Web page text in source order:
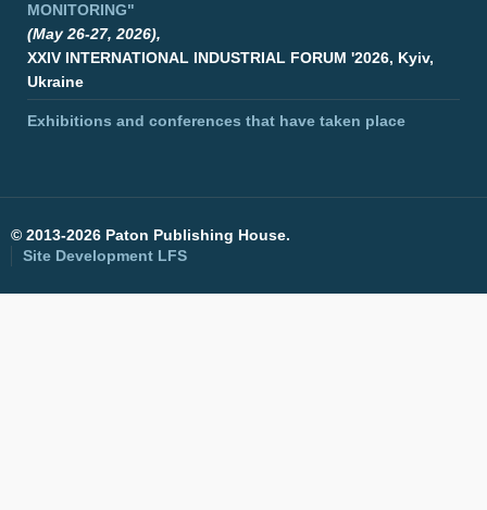
MONITORING"
(May 26-27, 2026),
XXIV INTERNATIONAL INDUSTRIAL FORUM '2026, Kyiv,
Ukraine
Exhibitions and conferences that have taken place
© 2013-2026 Paton Publishing House.
Site Development LFS